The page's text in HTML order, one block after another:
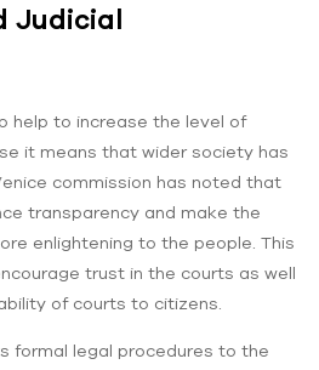
Judicial
help to increase the level of
it means that wider society has
commission has noted that
transparency and make the
enlightening to the people. This
trust in the courts as well
of courts to citizens.
formal legal procedures to the